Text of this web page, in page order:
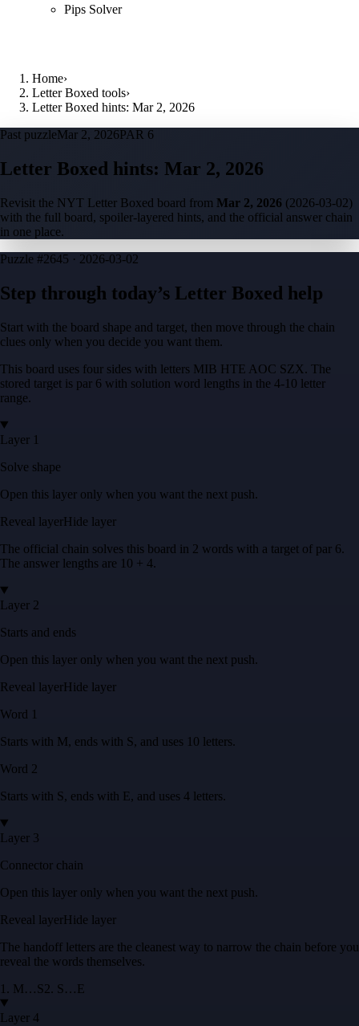
Pips Solver
Home›
Letter Boxed tools›
Letter Boxed hints: Mar 2, 2026
Past puzzleMar 2, 2026PAR 6
Letter Boxed hints: Mar 2, 2026
Revisit the NYT Letter Boxed board from Mar 2, 2026 (2026-03-02)
with the full board, spoiler-layered hints, and the official answer chain
in one place.
Puzzle #2645 · 2026-03-02
Step through today’s Letter Boxed help
Start with the board shape and target, then move through the chain
clues only when you decide you want them.
This board uses four sides with letters MIB HTE AOC SZX. The
stored target is par 6 with solution word lengths in the 4-10 letter
range.
Layer 1
Solve shape
Open this layer only when you want the next push.
Reveal layerHide layer
The official chain solves this board in 2 words with a target of par 6.
The answer lengths are 10 + 4.
Layer 2
Starts and ends
Open this layer only when you want the next push.
Reveal layerHide layer
Word 1
Starts with M, ends with S, and uses 10 letters.
Word 2
Starts with S, ends with E, and uses 4 letters.
Layer 3
Connector chain
Open this layer only when you want the next push.
Reveal layerHide layer
The handoff letters are the cleanest way to narrow the chain before you
reveal the words themselves.
1 . M…S2. S…E
Layer 4